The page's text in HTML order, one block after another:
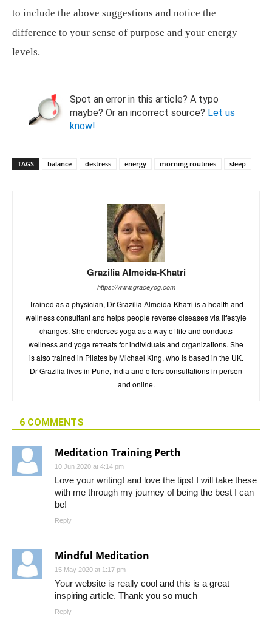
to include the above suggestions and notice the
difference to your sense of purpose and your energy
levels.
Spot an error in this article? A typo
maybe? Or an incorrect source? Let us
know!
TAGS balance destress energy morning routines sleep
Grazilia Almeida-Khatri
https://www.graceyog.com
Trained as a physician, Dr Grazilia Almeida-Khatri is a health and
wellness consultant and helps people reverse diseases via lifestyle
changes. She endorses yoga as a way of life and conducts
wellness and yoga retreats for individuals and organizations. She
is also trained in Pilates by Michael King, who is based in the UK.
Dr Grazilia lives in Pune, India and offers consultations in person
and online.
6 COMMENTS
Meditation Training Perth
10 Jun 2020 at 4:14 pm
Love your writing! and love the tips! I will take these
with me through my journey of being the best I can
be!
Reply
Mindful Meditation
15 May 2020 at 1:17 pm
Your website is really cool and this is a great
inspiring article. Thank you so much
Reply